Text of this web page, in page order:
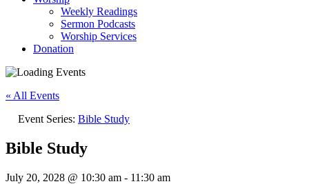
Weekly Readings
Sermon Podcasts
Worship Services
Donation
« All Events
Event Series: Bible Study
Bible Study
July 20, 2028 @ 10:30 am - 11:30 am